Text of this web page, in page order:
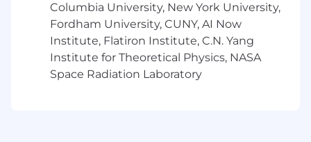
Columbia University, New York University,
Fordham University, CUNY, AI Now
Institute, Flatiron Institute, C.N. Yang
Institute for Theoretical Physics, NASA
Space Radiation Laboratory